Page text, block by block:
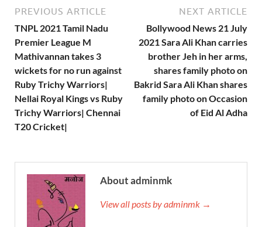
PREVIOUS ARTICLE
TNPL 2021 Tamil Nadu
Premier League M
Mathivannan takes 3
wickets for no run against
Ruby Trichy Warriors|
Nellai Royal Kings vs Ruby
Trichy Warriors| Chennai
T20 Cricket|
NEXT ARTICLE
Bollywood News 21 July
2021 Sara Ali Khan carries
brother Jeh in her arms,
shares family photo on
Bakrid Sara Ali Khan shares
family photo on Occasion
of Eid Al Adha
About adminmk
View all posts by adminmk →